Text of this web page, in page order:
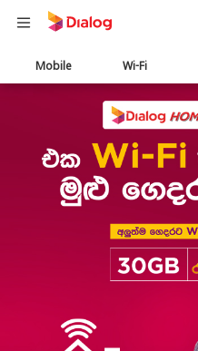
Main
navigation
Mobile Wi-Fi